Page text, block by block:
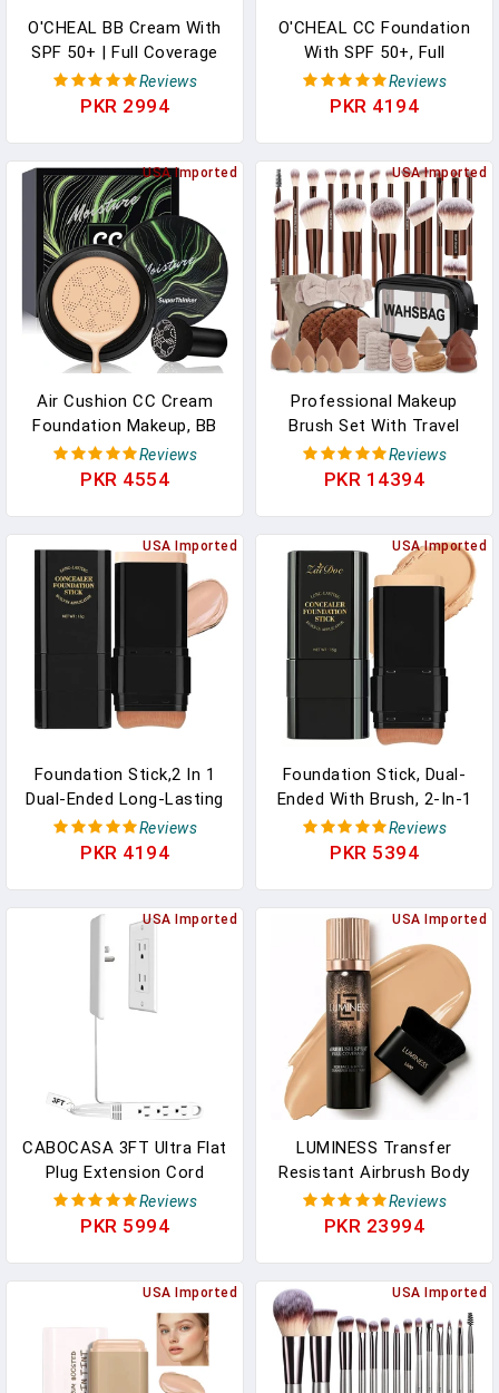
O'CHEAL BB Cream With
SPF 50+ | Full Coverage
Tinted Moisturizer With
Buildable Concealer
Finish | Vegan, Cruelty-
Free, For All Skin
Types(Ivory)
Reviews
PKR 2994
O'CHEAL CC Foundation
With SPF 50+, Full
Coverage Moisturizer
Color Correcting Cream
Waterproof Oil-Free Pre-
Makeup Primer For All
Skin Types (Nature)
Reviews
PKR 4194
USA Imported
Air Cushion CC Cream
Foundation Makeup, BB
Cream Makeup, Color
Correcting CC Cream,
Foundation, Moisturizing
Concealer Brighten,Even
Skin Tone (Natural)
Reviews
PKR 4554
USA Imported
Professional Makeup
Brush Set With Travel
Case – 44Pcs Multi-
Functional Face Makeup
Blush, Bronzer,
Foundation Brushes,
Powder Puff & Makeup
Sponge
Reviews
PKR 14394
USA Imported
Foundation Stick,2 In 1
Dual-Ended Long-Lasting
& Waterproof Concealer
Korean Foundation
Foundation With
Brush,Full Coverage
Matte Finish For Face
Makeup(02NATURAL)
Reviews
PKR 4194
USA Imported
Foundation Stick, Dual-
Ended With Brush, 2-In-1
Longwear & Waterproof,
Natural Full Makeup
With Hydrating Olive &
Camellia, 2.09 Oz (03#)
Reviews
PKR 5394
USA Imported
CABOCASA 3FT Ultra Flat
Plug Extension Cord
Power Strip With 3
Outlets, Patented
Ultra-Flat Plug, Max. 13A
125V 1625W ETL Listed,
White Color
Reviews
PKR 5994
USA Imported
LUMINESS Transfer
Resistant Airbrush Body
Coverage Perfector/w
Kabuki Brush - Tattoo
Foundation For Leg And
Body, Bronzer & Tattoo
Concealer, 18-Hour Wear
Reviews
PKR 23994
USA Imported USA Imported